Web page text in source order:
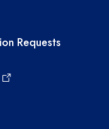
Requests